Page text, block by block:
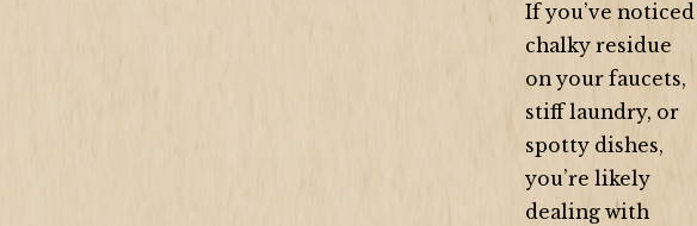
If you’ve noticed
chalky residue
on your faucets,
stiff laundry, or
spotty dishes,
you’re likely
dealing with